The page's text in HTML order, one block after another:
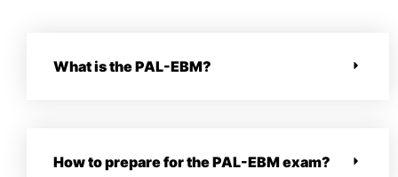
What is the PAL-EBM?
How to prepare for the PAL-EBM exam?